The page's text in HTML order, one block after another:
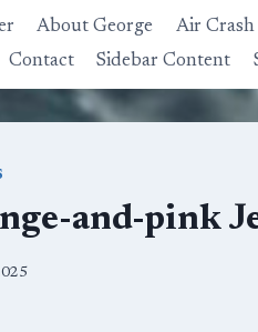
About George Air
Contact Sidebar Content
and-pink